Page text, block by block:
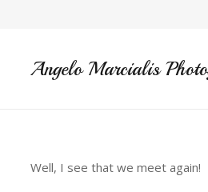
Angelo Marcialis
Well, I see that we meet again!